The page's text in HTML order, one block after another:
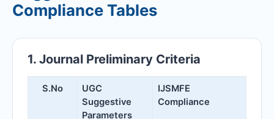
Compliance Tables
1. Journal Preliminary Criteria
S.No
UGC
Suggestive
Parameters
IJSMFE
Compliance